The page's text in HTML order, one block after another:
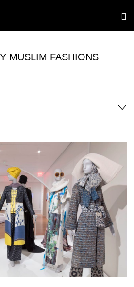
MUSLIM FASHIONS